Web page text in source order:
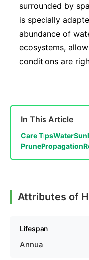
surrounded by
is specially
abundance of
ecosystems,
conditions are
In This Article
Care TipsWater
PrunePropagation
Attributes of
Lifespan
Annual